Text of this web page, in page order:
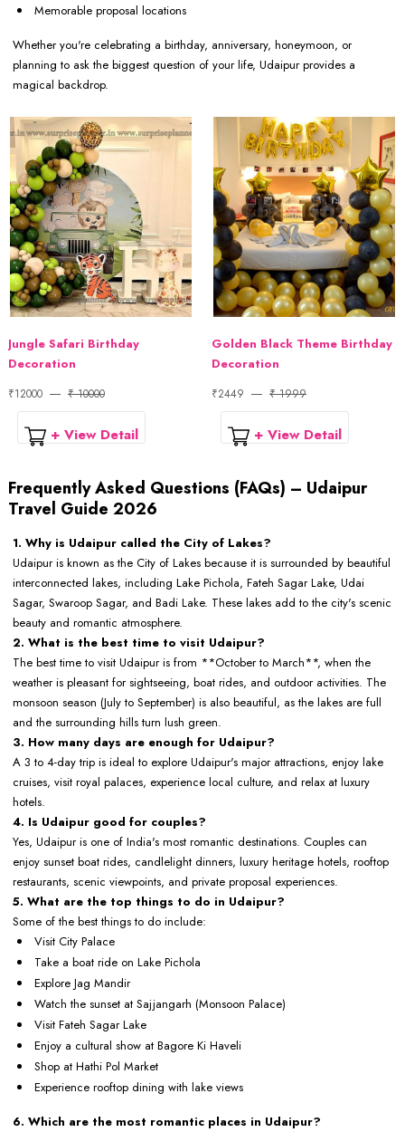
Memorable proposal locations
Whether you're celebrating a birthday, anniversary, honeymoon, or
planning to ask the biggest question of your life, Udaipur provides a
magical backdrop.
Jungle Safari Birthday
Decoration
₹12000 ₹ 10000
+ View Detail
Golden Black Theme Birthday
Decoration
₹2449 ₹ 1999
+ View Detail
Frequently Asked Questions (FAQs) – Udaipur
Travel Guide 2026
1. Why is Udaipur called the City of Lakes?
Udaipur is known as the City of Lakes because it is surrounded by beautiful
interconnected lakes, including Lake Pichola, Fateh Sagar Lake, Udai
Sagar, Swaroop Sagar, and Badi Lake. These lakes add to the city's scenic
beauty and romantic atmosphere.
2. What is the best time to visit Udaipur?
The best time to visit Udaipur is from **October to March**, when the
weather is pleasant for sightseeing, boat rides, and outdoor activities. The
monsoon season (July to September) is also beautiful, as the lakes are full
and the surrounding hills turn lush green.
3. How many days are enough for Udaipur?
A 3 to 4-day trip is ideal to explore Udaipur's major attractions, enjoy lake
cruises, visit royal palaces, experience local culture, and relax at luxury
hotels.
4. Is Udaipur good for couples?
Yes, Udaipur is one of India's most romantic destinations. Couples can
enjoy sunset boat rides, candlelight dinners, luxury heritage hotels, rooftop
restaurants, scenic viewpoints, and private proposal experiences.
5. What are the top things to do in Udaipur?
Some of the best things to do include:
Visit City Palace
Take a boat ride on Lake Pichola
Explore Jag Mandir
Watch the sunset at Sajjangarh (Monsoon Palace)
Visit Fateh Sagar Lake
Enjoy a cultural show at Bagore Ki Haveli
Shop at Hathi Pol Market
Experience rooftop dining with lake views
6. Which are the most romantic places in Udaipur?